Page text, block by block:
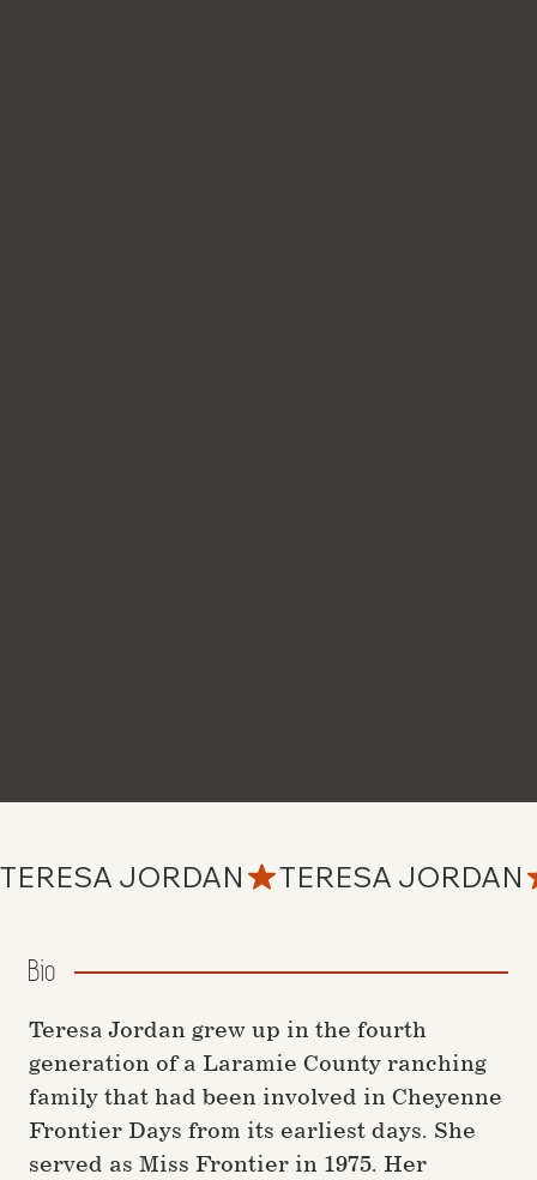
TERESA JORDAN
Teresa Jordan grew up in the fourth
generation of a Laramie County ranching
family that had been involved in Cheyenne
Frontier Days from its earliest days. She
served as Miss Frontier in 1975. Her
Bio